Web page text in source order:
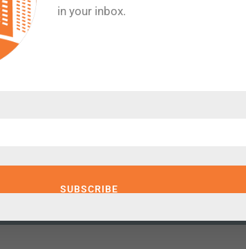
that historical spending data
for inflation, per-
fallen 23% since 1990. If
40 million more homes—
of endorsing that
are far too modest.
at all. Researchers like
not supply. From
overall but too few at lower
may be more cost-effective
in your inbox.